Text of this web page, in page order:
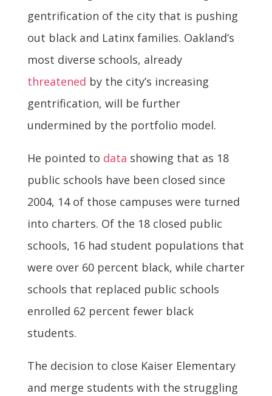
gentrification of the city that is pushing
out black and Latinx families. Oakland’s
most diverse schools, already
threatened by the city’s increasing
gentrification, will be further
undermined by the portfolio model.
He pointed to data showing that as 18
public schools have been closed since
2004, 14 of those campuses were turned
into charters. Of the 18 closed public
schools, 16 had student populations that
were over 60 percent black, while charter
schools that replaced public schools
enrolled 62 percent fewer black
students.
The decision to close Kaiser Elementary
and merge students with the struggling